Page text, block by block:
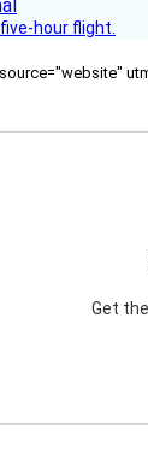
hour flight.
Get